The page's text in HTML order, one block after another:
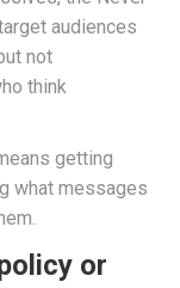
audiences
not
think
getting
what messages
or